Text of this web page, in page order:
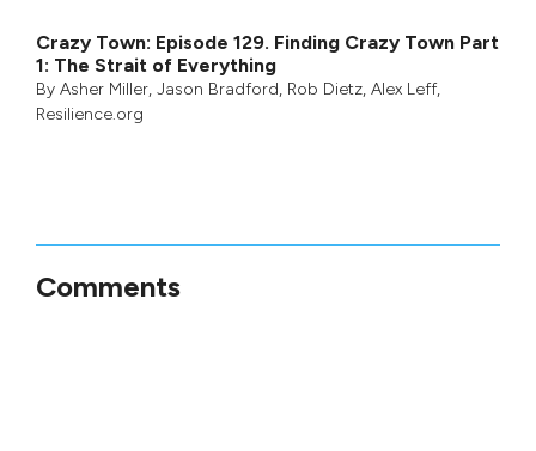
Crazy Town: Episode 129. Finding Crazy Town Part
1: The Strait of Everything
By Asher Miller, Jason Bradford, Rob Dietz, Alex Leff,
Resilience.org
Comments